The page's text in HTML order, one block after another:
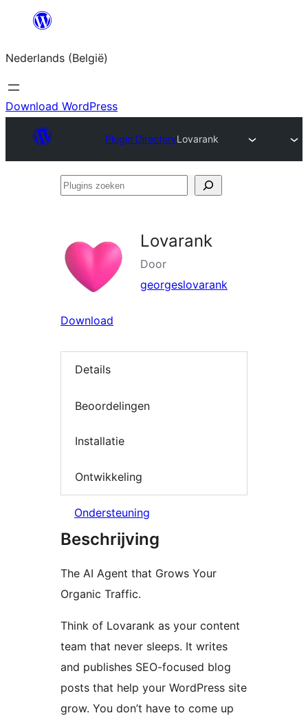
Spring
de
inhoud
Nederlands (België)
Download WordPress
Plugin DirectoryLovarank
Plugins
Lovarank
Door
georgeslovarank
Download
Details
Beoordelingen
Installatie
Ontwikkeling
Ondersteuning
Beschrijving
The AI Agent that Grows Your
Organic Traffic.
Think of Lovarank as your content
team that never sleeps. It writes
and publishes SEO-focused blog
posts that help your WordPress site
grow. You don’t have to come up